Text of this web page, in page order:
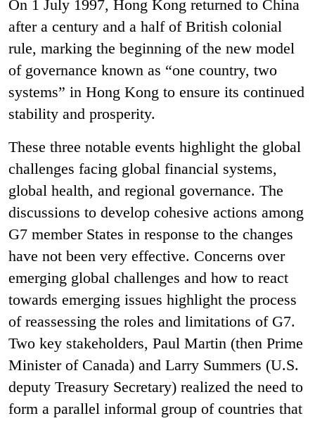
On 1 July 1997, Hong Kong returned to China
after a century and a half of British colonial
rule, marking the beginning of the new model
of governance known as “one country, two
systems” in Hong Kong to ensure its continued
stability and prosperity.
These three notable events highlight the global
challenges facing global financial systems,
global health, and regional governance. The
discussions to develop cohesive actions among
G7 member States in response to the changes
have not been very effective. Concerns over
emerging global challenges and how to react
towards emerging issues highlight the process
of reassessing the roles and limitations of G7.
Two key stakeholders, Paul Martin (then Prime
Minister of Canada) and Larry Summers (U.S.
deputy Treasury Secretary) realized the need to
form a parallel informal group of countries that